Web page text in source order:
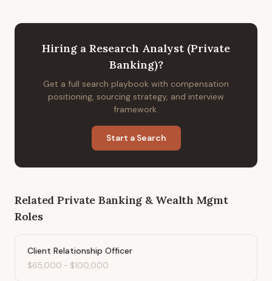
Hiring a Research Analyst (Private
Banking)?
Get a full search playbook with compensation
positioning, sourcing strategy, and interview
framework.
Start a Search
Related Private Banking & Wealth Mgmt
Roles
Client Relationship Officer
$65,000 - $100,000